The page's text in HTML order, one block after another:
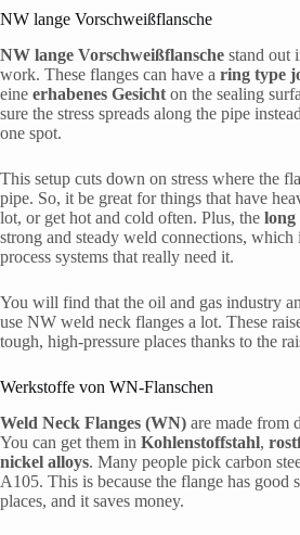
NW lange Vorschweißflansche
NW lange Vorschweißflansche stand out
work. These flanges can have a ring type
eine erhabenes Gesicht on the sealing
sure the stress spreads along the pipe
one spot.
This setup cuts down on stress where the
pipe. So, it be great for things that have
lot, or get hot and cold often. Plus, the long
strong and steady weld connections,
process systems that really need it.
You will find that the oil and gas industry
use NW weld neck flanges a lot. These
tough, high-pressure places thanks to the
Werkstoffe von WN-Flanschen
Weld Neck Flanges (WN) are made from
You can get them in Kohlenstoffstahl,
nickel alloys. Many people pick carbon
A105. This is because the flange has good
places, and it saves money.